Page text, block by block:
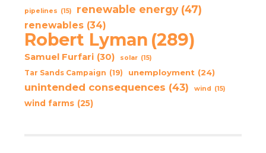
pipelines (15) renewable energy (47)
renewables (34)
Robert Lyman (289)
Samuel Furfari (30) solar (15)
Tar Sands Campaign (19) unemployment (24)
unintended consequences (43) wind (15)
wind farms (25)